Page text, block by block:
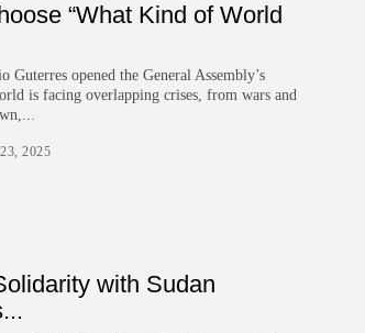
“What Kind of World
opened the General Assembly’s
is facing overlapping crises, from wars and
2025
with Sudan